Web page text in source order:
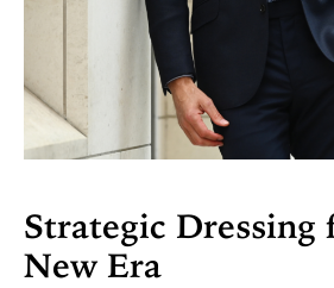
Strategic Dressing
New Era